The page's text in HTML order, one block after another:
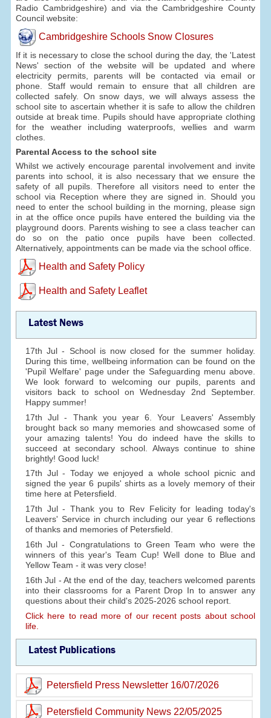
Radio Cambridgeshire) and via the Cambridgeshire County
Council website:
Cambridgeshire Schools Snow Closures
If it is necessary to close the school during the day, the 'Latest
News' section of the website will be updated and where
electricity permits, parents will be contacted via email or
phone. Staff would remain to ensure that all children are
collected safely. On snow days, we will always assess the
school site to ascertain whether it is safe to allow the children
outside at break time. Pupils should have appropriate clothing
for the weather including waterproofs, wellies and warm
clothes.
Parental Access to the school site
Whilst we actively encourage parental involvement and invite
parents into school, it is also necessary that we ensure the
safety of all pupils. Therefore all visitors need to enter the
school via Reception where they are signed in. Should you
need to enter the school building in the morning, please sign
in at the office once pupils have entered the building via the
playground doors. Parents wishing to see a class teacher can
do so on the patio once pupils have been collected.
Alternatively, appointments can be made via the school office.
Health and Safety Policy
Health and Safety Leaflet
Latest News
17th Jul - School is now closed for the summer holiday.
During this time, wellbeing information can be found on the
'Pupil Welfare' page under the Safeguarding menu above.
We look forward to welcoming our pupils, parents and
visitors back to school on Wednesday 2nd September.
Happy summer!
17th Jul - Thank you year 6. Your Leavers' Assembly
brought back so many memories and showcased some of
your amazing talents! You do indeed have the skills to
succeed at secondary school. Always continue to shine
brightly! Good luck!
17th Jul - Today we enjoyed a whole school picnic and
signed the year 6 pupils' shirts as a lovely memory of their
time here at Petersfield.
17th Jul - Thank you to Rev Felicity for leading today's
Leavers' Service in church including our year 6 reflections
of thanks and memories of Petersfield.
16th Jul - Congratulations to Green Team who were the
winners of this year's Team Cup! Well done to Blue and
Yellow Team - it was very close!
16th Jul - At the end of the day, teachers welcomed parents
into their classrooms for a Parent Drop In to answer any
questions about their child's 2025-2026 school report.
Click here to read more of our recent posts about school
life.
Latest Publications
Petersfield Press Newsletter 16/07/2026
Petersfield Community News 22/05/2025